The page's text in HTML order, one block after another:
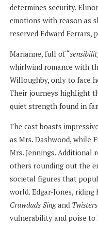
determines security.
emotions with reason as
reserved Edward Ferrars,
Marianne, full of “
whirlwind romance with
Willoughby, only to face
Their journeys highlight
quiet strength found in
The cast boasts
as Mrs. Dashwood, while
Mrs. Jennings. Additional
others rounding out the
societal figures that
world. Edgar-Jones, riding
Crawdads Singand Twisters
vulnerability and poise to